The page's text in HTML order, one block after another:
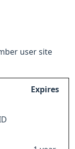
user site
Expires